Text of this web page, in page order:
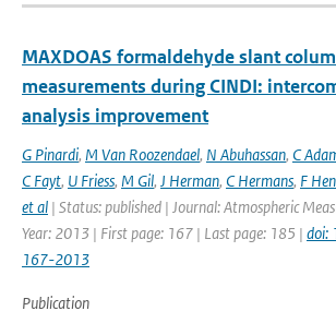
MAXDOAS formaldehyde slant
measurements during CINDI:
analysis improvement
G Pinardi, M Van Roozendael, N Abuhassan, C
C Fayt, U Friess, M Gil, J Herman, C Hermans, F
et al | Status: published | Journal: Atmospheric
Year: 2013 | First page: 167 | Last page: 185 | doi:
167-2013
Publication